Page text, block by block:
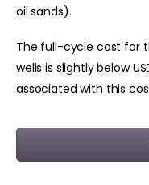
oil sands).
The full-cycle cost for
wells is slightly below
associated with this